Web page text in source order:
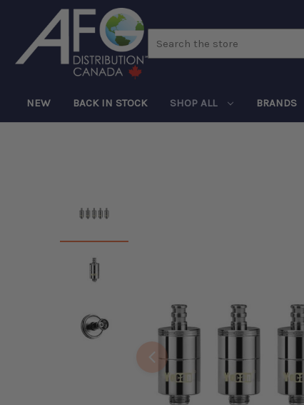
NEW BACK IN STOCK SHOP ALL BRANDS